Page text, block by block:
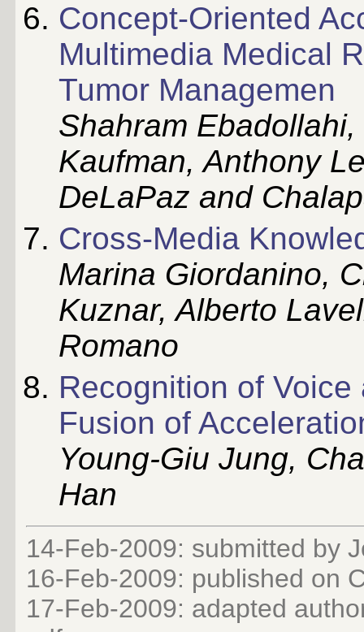
Concept-Oriented
Multimedia Medical
Tumor Managemen
Shahram
Kaufman, Anthony
DeLaPaz and
Cross-Media
Marina Giordanino,
Kuznar, Alberto
Romano
Recognition of
Fusion of
Young-Giu Jung,
Han
14-Feb-2009: submitted by
16-Feb-2009: published on
17-Feb-2009: adapted